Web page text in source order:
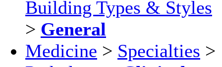
Building Types & Styles
> General
Medicine > Specialties >